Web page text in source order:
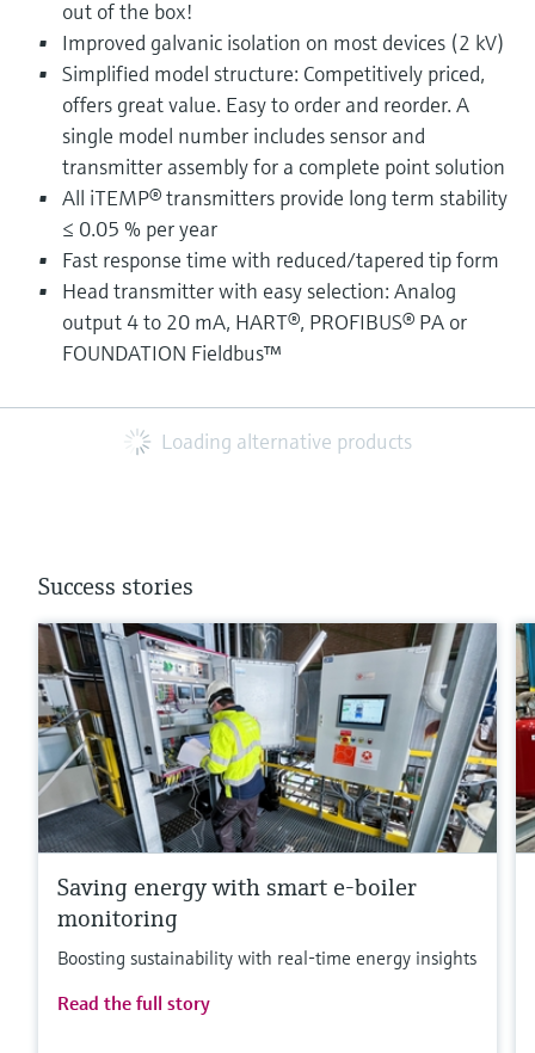
out of the box!
Improved galvanic isolation on most devices (2 kV)
Simplified model structure: Competitively priced,
offers great value. Easy to order and reorder. A
single model number includes sensor and
transmitter assembly for a complete point solution
All iTEMP® transmitters provide long term stability
≤ 0.05 % per year
Fast response time with reduced/tapered tip form
Head transmitter with easy selection: Analog
output 4 to 20 mA, HART®, PROFIBUS® PA or
FOUNDATION Fieldbus™
Loading alternative products
Success stories
Saving energy with smart e-boiler
monitoring
Boosting sustainability with real-time energy insights
Read the full story